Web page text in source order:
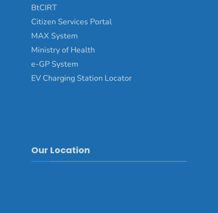
BtCIRT
Citizen Services Portal
MAX System
Ministry of Health
e-GP System
EV Charging Station Locator
Our Location